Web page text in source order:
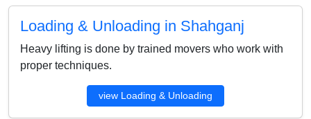
Loading & Unloading in Shahganj
Heavy lifting is done by trained movers who work with
proper techniques.
view Loading & Unloading